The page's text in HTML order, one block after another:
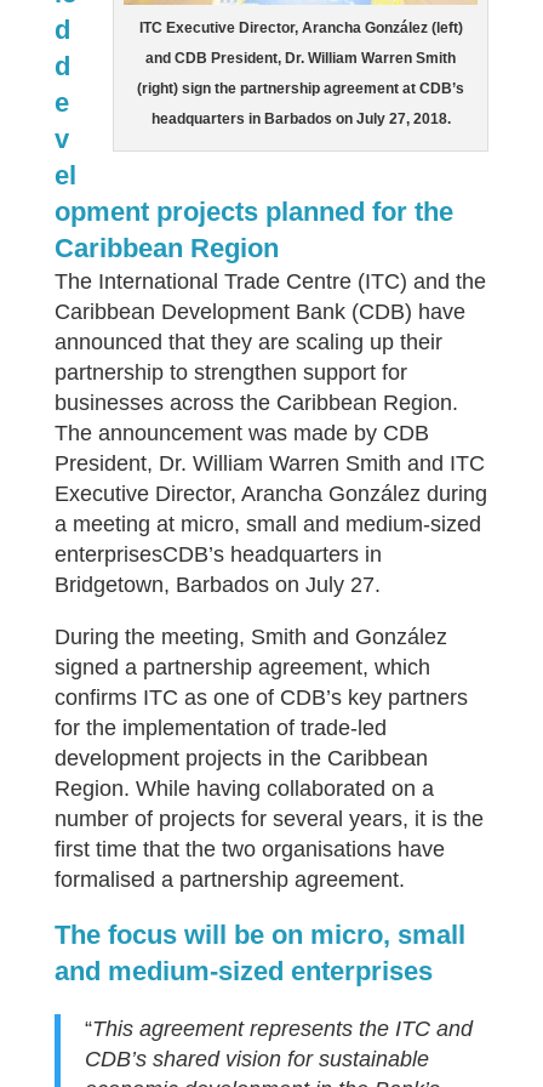
ITC Executive Director, Arancha González (left)
and CDB President, Dr. William Warren Smith
(right) sign the partnership agreement at CDB’s
headquarters in Barbados on July 27, 2018.
d
d
e
v
el
opment projects planned for the
Caribbean Region
The International Trade Centre (ITC) and the
Caribbean Development Bank (CDB) have
announced that they are scaling up their
partnership to strengthen support for
businesses across the Caribbean Region.
The announcement was made by CDB
President, Dr. William Warren Smith and ITC
Executive Director, Arancha González during
a meeting at micro, small and medium-sized
enterprisesCDB’s headquarters in
Bridgetown, Barbados on July 27.
During the meeting, Smith and González
signed a partnership agreement, which
confirms ITC as one of CDB’s key partners
for the implementation of trade-led
development projects in the Caribbean
Region. While having collaborated on a
number of projects for several years, it is the
first time that the two organisations have
formalised a partnership agreement.
The focus will be on micro, small
and medium-sized enterprises
“This agreement represents the ITC and
CDB’s shared vision for sustainable